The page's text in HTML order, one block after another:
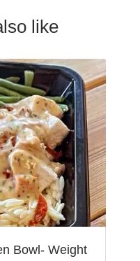
like
Bowl- Weight